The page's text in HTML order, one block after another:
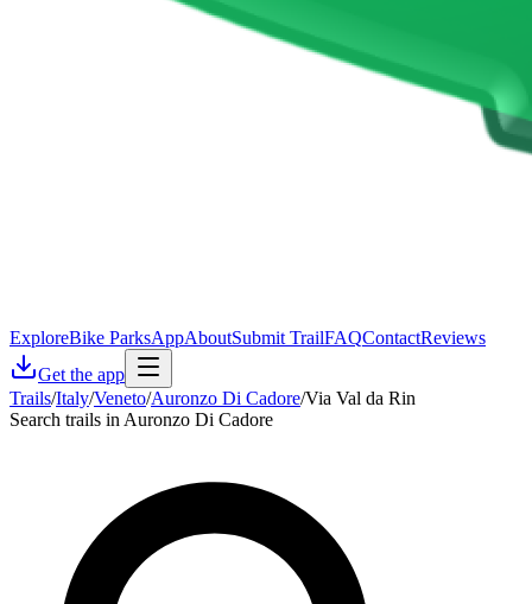
ExploreBike ParksAppAboutSubmit TrailFAQContactReviews
Get the app
Trails/Italy/Veneto/Auronzo Di Cadore/Via Val da Rin
Search trails in Auronzo Di Cadore